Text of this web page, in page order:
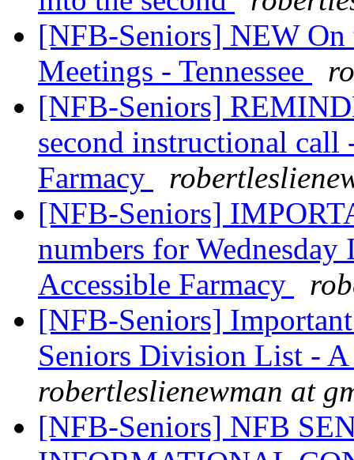
[NFB-Seniors] NEW On
Meetings - Tennessee
[NFB-Seniors]
second instructional call
Farmacy
[NFB-Seniors]
numbers for
Accessible Farmacy
[NFB-Seniors]
Seniors Division List -
robertleslienewman at
[NFB-Seniors] NFB